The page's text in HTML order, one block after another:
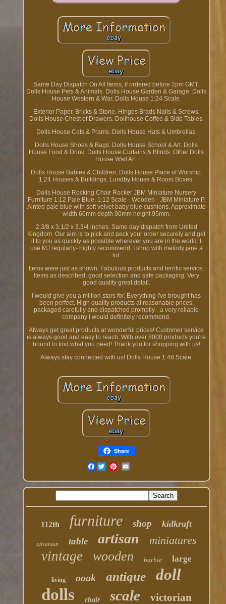
Same Day Dispatch On All Items, if ordered before 2pm GMT.
Dolls House Pets & Animals. Dolls House Garden & Garage. Dolls
House Western & War. Dolls House 1:24 Scale.
Exterior Paper, Bricks & Stone. Hinges Brads Nails & Screws.
Dolls House Chest of Drawers. Dollhouse Coffee & Side Tables.
Dolls House Cots & Prams. Dolls House Hats & Umbrellas.
Dolls House Shoes & Bags. Dolls House School & Art. Dolls
House Food & Drink. Dolls House Curtains & Blinds. Other Dolls
House Wall Art.
Dolls House Babies & Children. Dolls House Place of Worship.
1:24 Houses & Buildings. Lundby House & Room Boxes.
Dolls House Rocking Chair Rocker JBM Miniature Nursery
Furniture 1:12 Pale Blue. 1:12 Scale - Wooden - JBM Miniature P.
Ainted pale blue with soft velvet baby blue cushions. Approximate
width 60mm depth 90mm height 95mm.
2.3/8 x 3.1/2 x 3.3/4 inches. Same day dispatch from United
Kingdom. Our aim is to pick and pack your order securely and get
it to you as quickly as possible wherever you are in the world. I
use MJ regularly- highly recommend. I shop with melody jane a
lot.
Items were just as shown. Fabulous products and terrific service.
Items as described, good selection and safe packaging. Very
good quality great detail.
I would give you a million stars for. Everything I've brought has
been perfect. High quality products at reasonable prices,
packaged carefully and dispatched promptly - a very reliable
company I would definitely recommend.
Always get great products at wonderful prices! Customer service
is always good and easy to reach. With over 8000 products you're
bound to find what you need! Thank you for shopping with us!
Always stay connected with us! Dolls House 1:48 Scale.
Share
Facebook
112th furniture shop kidkraft
sylvanian table artisan miniatures
vintage wooden barbie large
living ooak antique doll
dolls chair scale victorian